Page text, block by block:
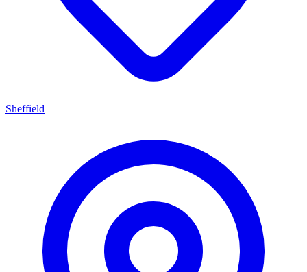
Sheffield